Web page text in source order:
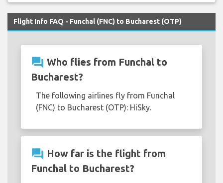
Flight Info FAQ - Funchal (FNC) to Bucharest (OTP)
question_answer Who flies from Funchal to
Bucharest?
The following airlines fly from Funchal
(FNC) to Bucharest (OTP): HiSky.
question_answer How far is the flight from
Funchal to Bucharest?